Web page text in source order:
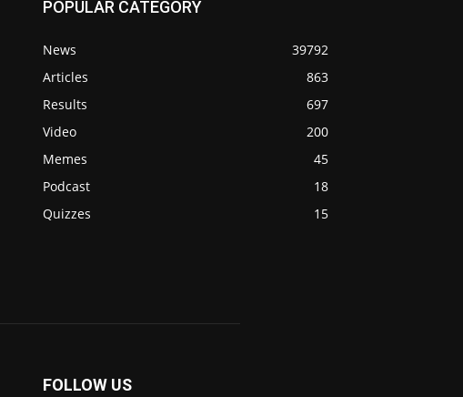
POPULAR CATEGORY
News
39792
Articles
863
Results
697
Video
200
Memes
45
Podcast
18
Quizzes
15
FOLLOW US